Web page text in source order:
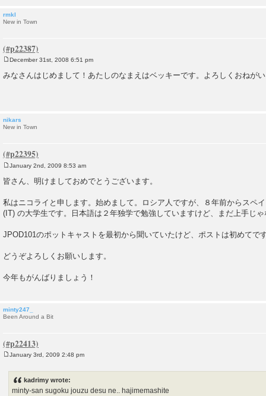
rmkl
New in Town
o
s
December 31st, 2008 6:51 pm
みなさんはじめまして！あたしのなまえはベッキーです。よろしくおねが
nikars
New in Town
o
s
January 2nd, 2009 8:53 am
皆さん、明けましておめでとうございます。
私はニコライと申します。始めまして。ロシア人ですが、８年前からスペ
(IT) の大学生です。日本語は２年独学で勉強していますけど、まだ上手じ
JPOD101のポットキャストを最初から聞いていたけど、ポストは初めてで
どうぞよろしくお願いします。
今年もがんばりましょう！
minty247_
Been Around a Bit
January 3rd, 2009 2:48 pm
kadrimy wrote:
minty-san sugoku jouzu desu ne.. hajimemashite